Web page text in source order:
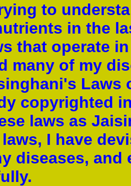
to
in the
that operate
many of my
Laws
copyrighted
laws as
I have
diseases, and